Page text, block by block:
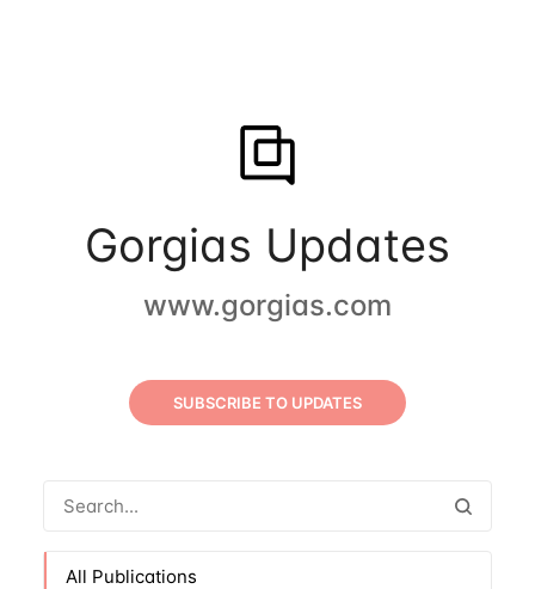
Gorgias Updates
www.gorgias.com
SUBSCRIBE TO UPDATES
All Publications